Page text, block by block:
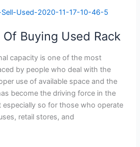
Buying Used Rack
capacity is one of the most
by people who deal with the
use of available space and the
become the driving force in the
so for those who operate
retail stores, and